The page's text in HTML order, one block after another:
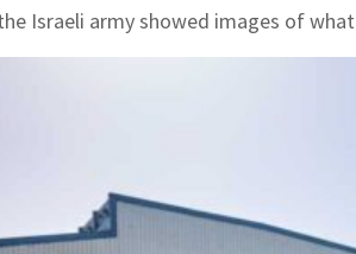
Israeli army showed images of